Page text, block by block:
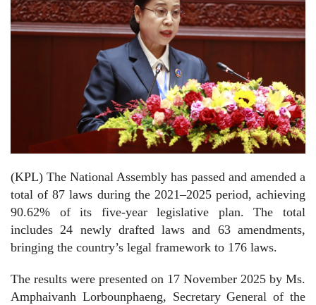
(KPL) The National Assembly has passed and amended a
total of 87 laws during the 2021–2025 period, achieving
90.62% of its five-year legislative plan. The total
includes 24 newly drafted laws and 63 amendments,
bringing the country’s legal framework to 176 laws.
The results were presented on 17 November 2025 by Ms.
Amphaivanh Lorbounphaeng, Secretary General of the